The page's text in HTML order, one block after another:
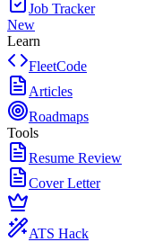
Job Tracker
New
Learn
FleetCode
Articles
Roadmaps
Tools
Resume Review
Cover Letter
ATS Hack